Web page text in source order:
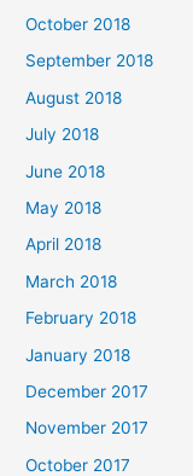
October 2018
September 2018
August 2018
July 2018
June 2018
May 2018
April 2018
March 2018
February 2018
January 2018
December 2017
November 2017
October 2017